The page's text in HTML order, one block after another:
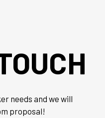
needs and we will
proposal!